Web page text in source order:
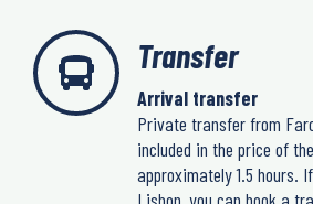
Transfer
Arrival transfer
Private transfer from
included in the price of
approximately 1.5 hours.